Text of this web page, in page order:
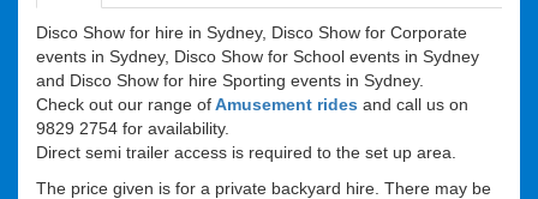
Disco Show for hire in Sydney, Disco Show for Corporate
events in Sydney, Disco Show for School events in Sydney
and Disco Show for hire Sporting events in Sydney.
Check out our range ofAmusement rides and call us on
9829 2754 for availability.
Direct semi trailer access is required to the set up area.
The price given is for a private backyard hire. There may be